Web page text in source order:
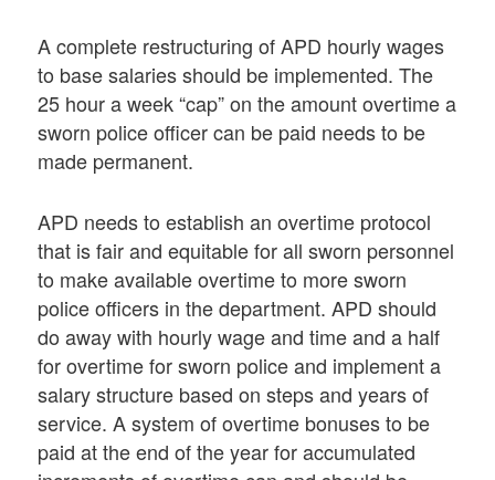
A complete restructuring of APD hourly wages
to base salaries should be implemented. The
25 hour a week “cap” on the amount overtime a
sworn police officer can be paid needs to be
made permanent.
APD needs to establish an overtime protocol
that is fair and equitable for all sworn personnel
to make available overtime to more sworn
police officers in the department. APD should
do away with hourly wage and time and a half
for overtime for sworn police and implement a
salary structure based on steps and years of
service. A system of overtime bonuses to be
paid at the end of the year for accumulated